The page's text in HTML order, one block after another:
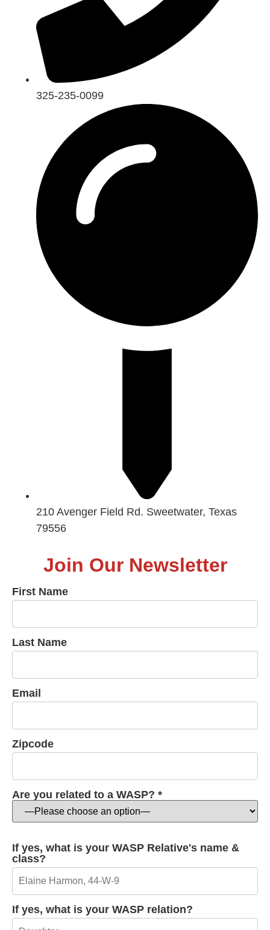
325-235-0099
210 Avenger Field Rd. Sweetwater, Texas
79556
Join Our Newsletter
First Name
Last Name
Email
Zipcode
Are you related to a WASP? *
If yes, what is your WASP Relative's name &
class?
If yes, what is your WASP relation?